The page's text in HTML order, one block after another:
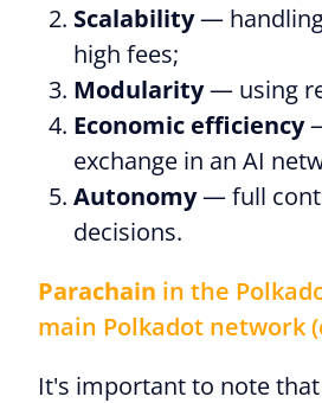
Scalability—
high fees;
Modularity— using
Economic efficiency
exchange in an AI
Autonomy— full
decisions.
Parachain in the
main Polkadot network
It's important to note